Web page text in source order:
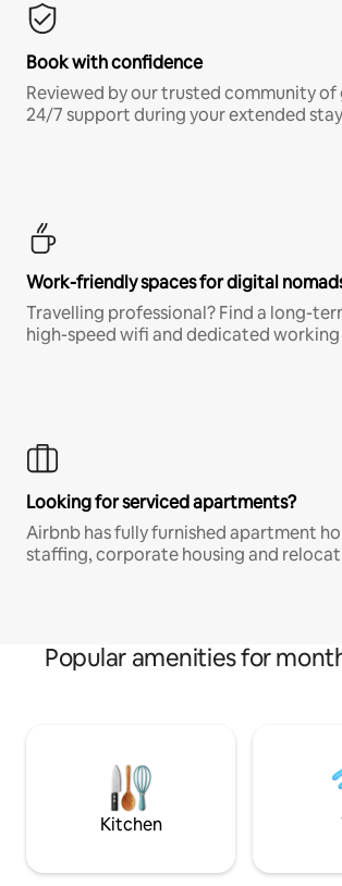
Book with confidence
Reviewed by our trusted community of
24/7 support during your extended
Work-friendly spaces for digital
Travelling professional? Find a long-
high-speed wifi and dedicated working
Looking for serviced apartments?
Airbnb has fully furnished apartment
staffing, corporate housing and
Popular amenities for
Kitchen